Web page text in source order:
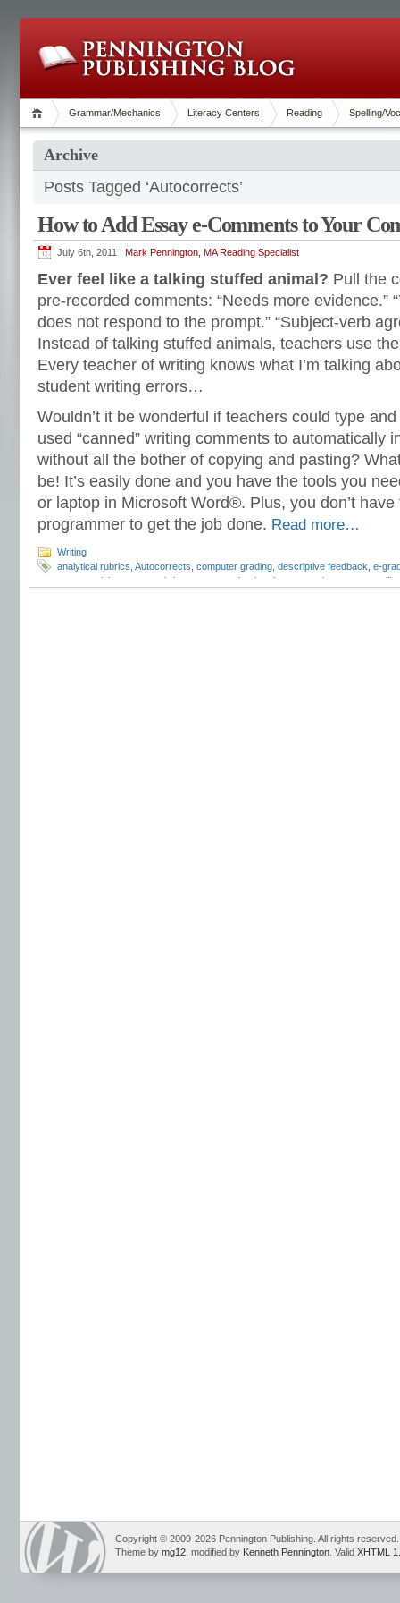
Grammar/Mechanics Literacy Centers Reading Spelling/
Archive
Posts Tagged ‘Autocorrects’
How to Add Essay e-Comments to Your
July 6th, 2011 | Mark Pennington, MA Reading Specialist
Ever feel like a talking stuffed animal? Pull the
pre-recorded comments: “Needs more evidence.”
does not respond to the prompt.” “Subject-verb
Instead of talking stuffed animals, teachers use
Every teacher of writing knows what I’m talking
student writing errors…
Wouldn’t it be wonderful if teachers could type
used “canned” writing comments to automatically
without all the bother of copying and pasting?
be! It’s easily done and you have the tools you
or laptop in Microsoft Word®. Plus, you don’t
programmer to get the job done. Read more…
Writing
analytical rubrics Autocorrects computer grading descriptive feedback e-
essay revision
essay rubrics grammar checker how to grade essays
Copyright © 2009-2026 Pennington Publishing. All rights reserved.
Theme by mg12 , modified by Kenneth Pennington . Valid XHTML